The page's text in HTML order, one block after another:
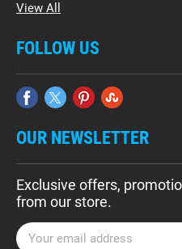
View All
FOLLOW US
OUR NEWSLETTER
Exclusive offers,
from our store.
E